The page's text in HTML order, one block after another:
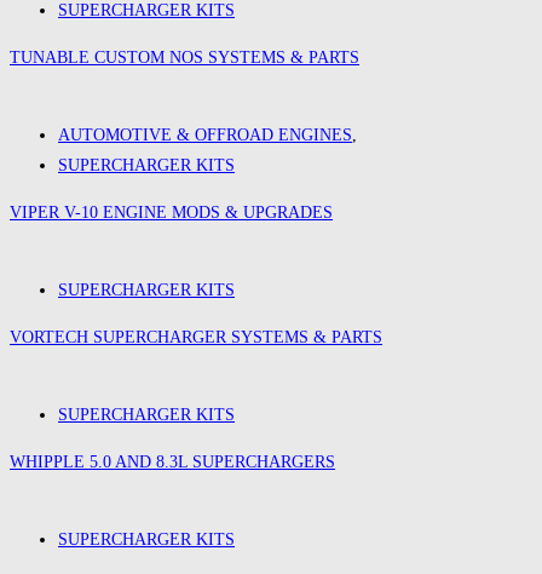
SUPERCHARGER KITS
TUNABLE CUSTOM NOS SYSTEMS & PARTS
AUTOMOTIVE & OFFROAD ENGINES,
SUPERCHARGER KITS
VIPER V-10 ENGINE MODS & UPGRADES
SUPERCHARGER KITS
VORTECH SUPERCHARGER SYSTEMS & PARTS
SUPERCHARGER KITS
WHIPPLE 5.0 AND 8.3L SUPERCHARGERS
SUPERCHARGER KITS